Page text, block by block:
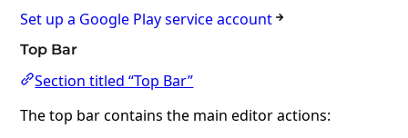
Set up a Google Play service account
Top Bar
Section titled “Top Bar”
The top bar contains the main editor actions: